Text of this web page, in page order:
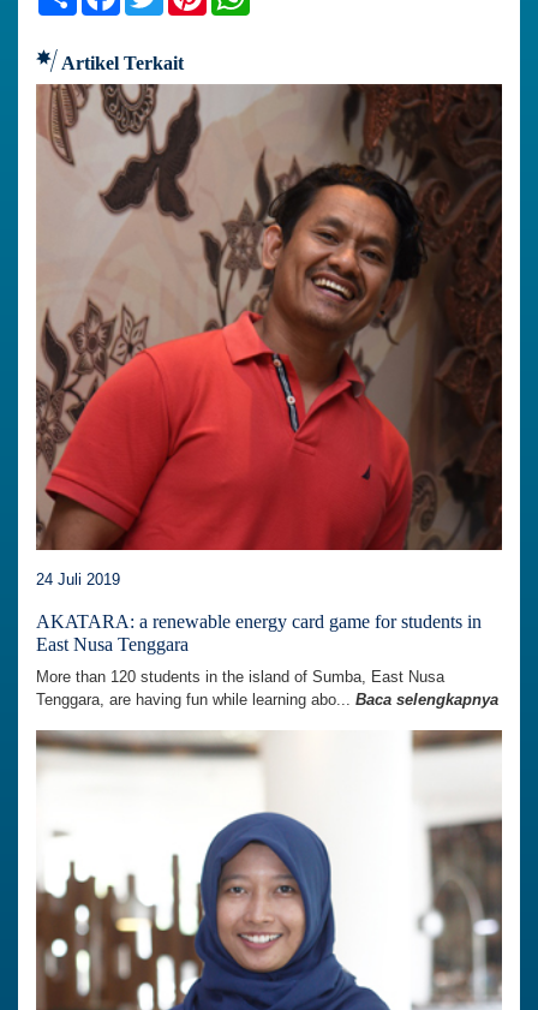
Artikel Terkait
24 Juli 2019
AKATARA: a renewable energy card game for students in
East Nusa Tenggara
More than 120 students in the island of Sumba, East Nusa
Tenggara, are having fun while learning abo... Baca selengkapnya